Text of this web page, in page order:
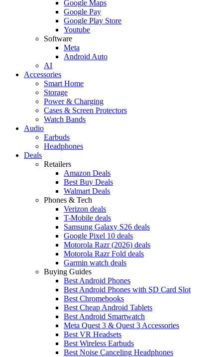
Google Maps
Google Pay
Google Play Store
Youtube
Software
Meta
Android Auto
AI
Accessories
Smart Home
Storage
Power & Charging
Cases & Screen Protectors
Watch Bands
Audio
Earbuds
Headphones
Deals
Retailers
Amazon Deals
Best Buy Deals
Walmart Deals
Phones & Tech
Verizon deals
T-Mobile deals
Samsung Galaxy S26 deals
Google Pixel 10 deals
Motorola Razr (2026) deals
Motorola Razr Fold deals
Garmin watch deals
Buying Guides
Best Android Phones
Best Android Phones with SD Card Slot
Best Chromebooks
Best Cheap Android Tablets
Best Android Smartwatch
Meta Quest 3 & Quest 3 Accessories
Best VR Headsets
Best Wireless Earbuds
Best Noise Canceling Headphones